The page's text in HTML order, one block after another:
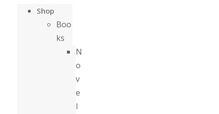
Shop
Boo
ks
N
o
v
e
l